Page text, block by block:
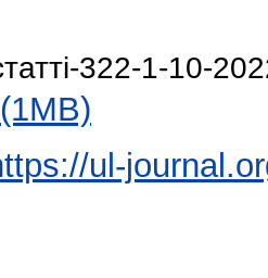
322-1-10-
ul-